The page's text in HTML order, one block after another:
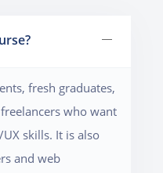
fresh graduates,
who want
skills. It is also
and web